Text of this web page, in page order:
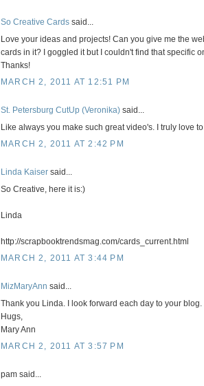
So Creative Cards said...
Love your ideas and projects! Can you give me the
cards in it? I goggled it but I couldn't find that specific
Thanks!
MARCH 2, 2011 AT 12:51 PM
St. Petersburg CutUp (Veronika) said...
Like always you make such great video's. I truly love
MARCH 2, 2011 AT 2:42 PM
Linda Kaiser said...
So Creative, here it is:)
Linda
http://scrapbooktrendsmag.com/cards_current.html
MARCH 2, 2011 AT 3:44 PM
MizMaryAnn said...
Thank you Linda. I look forward each day to your
Hugs,
Mary Ann
MARCH 2, 2011 AT 3:57 PM
pam said...